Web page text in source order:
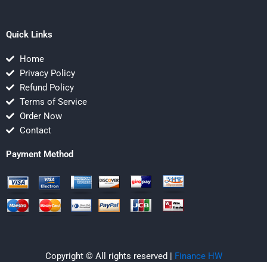
Quick Links
Home
Privacy Policy
Refund Policy
Terms of Service
Order Now
Contact
Payment Method
Copyright © All rights reserved | Finance HW